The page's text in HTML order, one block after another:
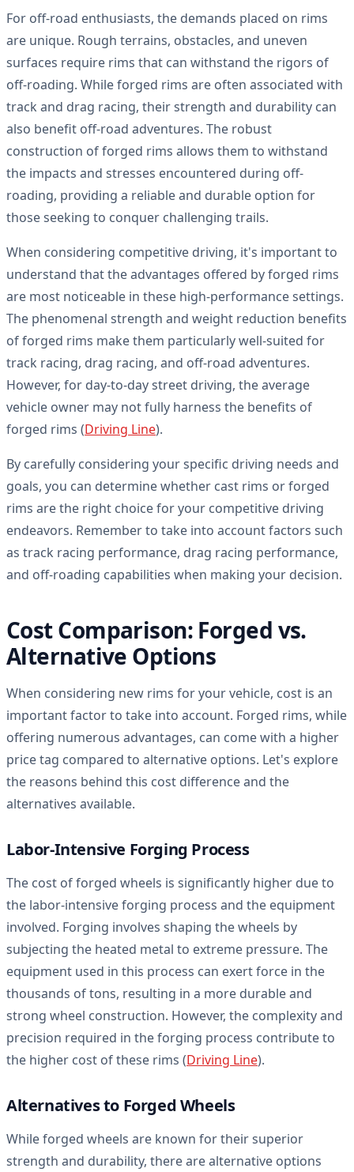
For off-road enthusiasts, the demands placed on rims
are unique. Rough terrains, obstacles, and uneven
surfaces require rims that can withstand the rigors of
off-roading. While forged rims are often associated with
track and drag racing, their strength and durability can
also benefit off-road adventures. The robust
construction of forged rims allows them to withstand
the impacts and stresses encountered during off-
roading, providing a reliable and durable option for
those seeking to conquer challenging trails.
When considering competitive driving, it's important to
understand that the advantages offered by forged rims
are most noticeable in these high-performance settings.
The phenomenal strength and weight reduction benefits
of forged rims make them particularly well-suited for
track racing, drag racing, and off-road adventures.
However, for day-to-day street driving, the average
vehicle owner may not fully harness the benefits of
forged rims (Driving Line).
By carefully considering your specific driving needs and
goals, you can determine whether cast rims or forged
rims are the right choice for your competitive driving
endeavors. Remember to take into account factors such
as track racing performance, drag racing performance,
and off-roading capabilities when making your decision.
Cost Comparison: Forged vs.
Alternative Options
When considering new rims for your vehicle, cost is an
important factor to take into account. Forged rims, while
offering numerous advantages, can come with a higher
price tag compared to alternative options. Let's explore
the reasons behind this cost difference and the
alternatives available.
Labor-Intensive Forging Process
The cost of forged wheels is significantly higher due to
the labor-intensive forging process and the equipment
involved. Forging involves shaping the wheels by
subjecting the heated metal to extreme pressure. The
equipment used in this process can exert force in the
thousands of tons, resulting in a more durable and
strong wheel construction. However, the complexity and
precision required in the forging process contribute to
the higher cost of these rims (Driving Line).
Alternatives to Forged Wheels
While forged wheels are known for their superior
strength and durability, there are alternative options